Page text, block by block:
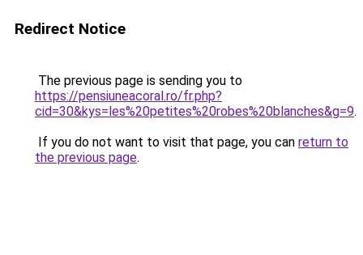
Redirect Notice
The previous page is sending you to
https://pensiuneacoral.ro/fr.php?
cid=30&kys=les%20petites%20robes%20blanches&g=9.
If you do not want to visit that page, you can return to
the previous page.